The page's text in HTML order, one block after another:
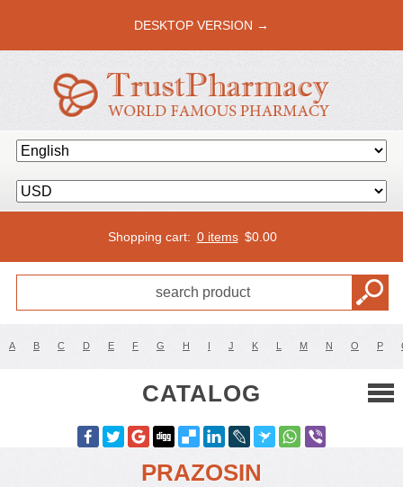
DESKTOP VERSION →
Shopping cart: 0 items $0.00
A B C D E F G H I J K L M N O P
CATALOG
PRAZOSIN